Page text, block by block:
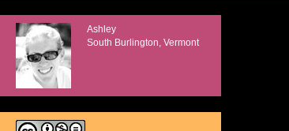
Ashley
South Burlington, Vermont